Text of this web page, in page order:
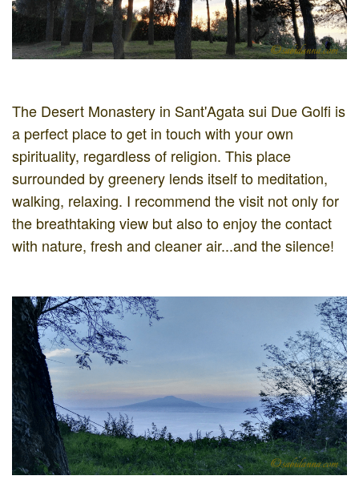
The Desert Monastery in Sant'Agata sui Due Golfi is
a perfect place to get in touch with your own
spirituality, regardless of religion. This place
surrounded by greenery lends itself to meditation,
walking, relaxing. I recommend the visit not only for
the breathtaking view but also to enjoy the contact
with nature, fresh and cleaner air...and the silence!